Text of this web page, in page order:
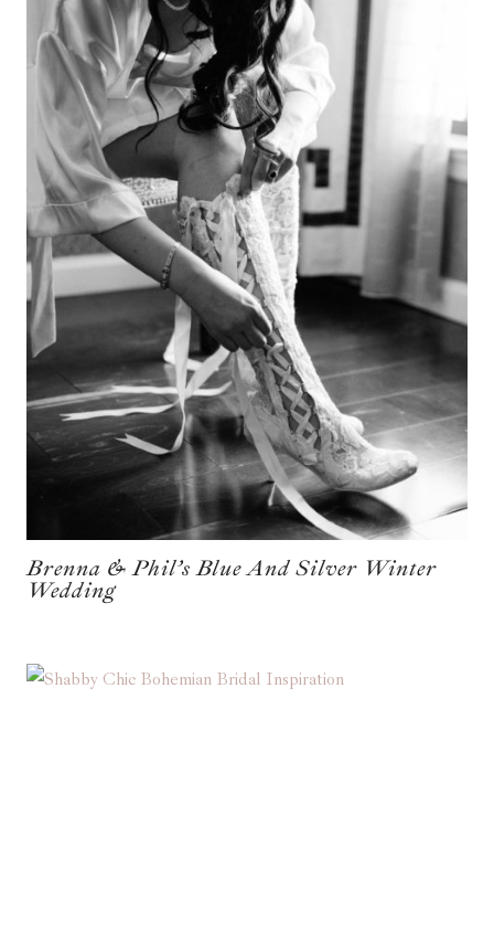
Brenna & Phil’s Blue And Silver Winter
Wedding